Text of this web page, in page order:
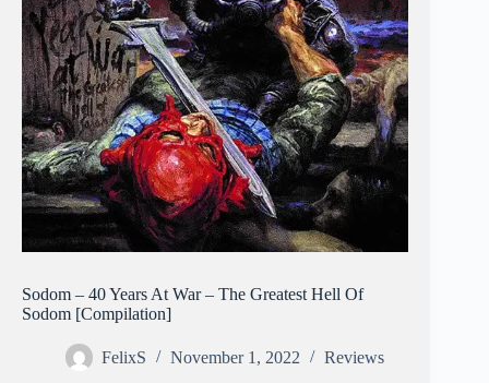
Sodom – 40 Years At War – The Greatest Hell Of
Sodom [Compilation]
FelixS November 1, 2022 Reviews